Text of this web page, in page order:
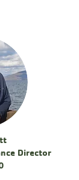
Director